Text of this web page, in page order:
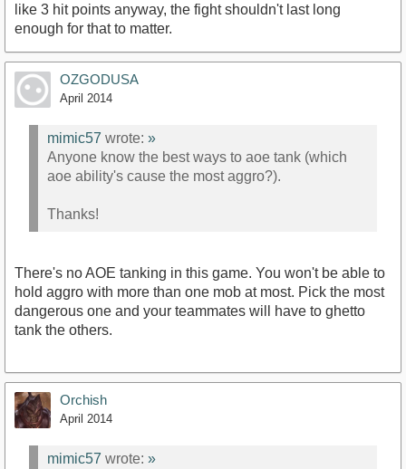
like 3 hit points anyway, the fight shouldn't last long
enough for that to matter.
OZGODUSA
April 2014
mimic57 wrote: »
Anyone know the best ways to aoe tank (which
aoe ability's cause the most aggro?).
Thanks!
There's no AOE tanking in this game. You won't be able to
hold aggro with more than one mob at most. Pick the most
dangerous one and your teammates will have to ghetto
tank the others.
Orchish
April 2014
mimic57 wrote: »